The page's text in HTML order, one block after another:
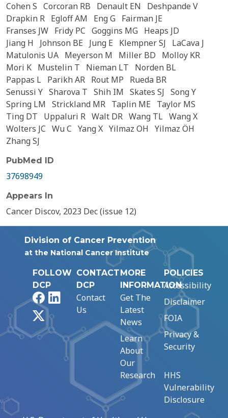
Cohen S Corcoran RB Denault EN
Deshpande V
Drapkin R Egloff AM Eng G Fairman JE
Franses JW Fridy PC Goggins MG Heaps JD
Jiang H
Johnson BE Jung E Klempner SJ
LaCava J
Matulonis UA Meyerson M Miller BD
Molloy KR
Mori K Mustelin T Nieman LT
Norden BL
Pappas L Parikh AR Rout MP
Rueda BR
Senussi Y Sharova T Shih IM Skates SJ Song Y
Spring LM Strickland MR Taplin ME
Taylor MS
Ting DT
Uppaluri R Walt DR Wang TL Wang X
Wolters JC Wu C Yang X Yilmaz OH Yilmaz ÖH
Zhang SJ
PubMed ID
37698949
Appears In
Cancer Discov, 2023 Dec (issue 12)
Division of Cancer Prevention
at the National Cancer Institute
FOLLOW
DCP
FacebookLinkedIn
CONTACT
DCP
Contact
Us
MORE
INFORMATION
Get The
Latest
News
Learn
About
Our
Research
POLICIES
Accessibility
Disclaimer
FOIA
Privacy &
Security
HHS
Vulnerability
Disclosure